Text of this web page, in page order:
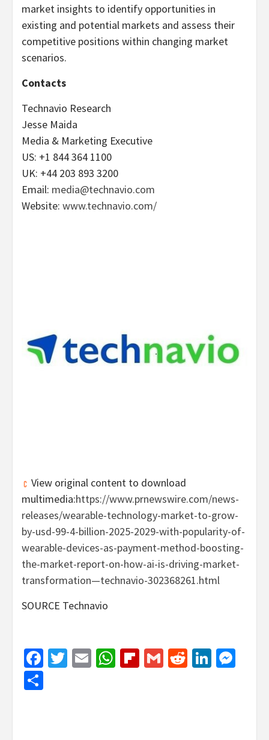
market insights to identify opportunities in
existing and potential markets and assess their
competitive positions within changing market
scenarios.
Contacts
Technavio Research
Jesse Maida
Media & Marketing Executive
US: +1 844 364 1100
UK: +44 203 893 3200
Email: media@technavio.com
Website: www.technavio.com/
View original content to download
multimedia:https://www.prnewswire.com/news-
releases/wearable-technology-market-to-grow-
by-usd-99-4-billion-2025-2029-with-popularity-of-
wearable-devices-as-payment-method-boosting-
the-market-report-on-how-ai-is-driving-market-
transformation—technavio-302368261.html
SOURCE Technavio
Facebook
Twitter
EmailWhatsApp
Flipboard
GmailReddit